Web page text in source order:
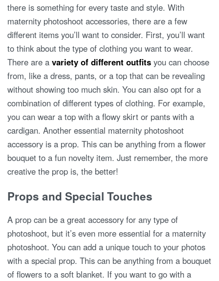
there is something for every taste and style. With
maternity photoshoot accessories, there are a few
different items you’ll want to consider. First, you’ll want
to think about the type of clothing you want to wear.
There are a variety of different outfits you can choose
from, like a dress, pants, or a top that can be revealing
without showing too much skin. You can also opt for a
combination of different types of clothing. For example,
you can wear a top with a flowy skirt or pants with a
cardigan. Another essential maternity photoshoot
accessory is a prop. This can be anything from a flower
bouquet to a fun novelty item. Just remember, the more
creative the prop is, the better!
Props and Special Touches
A prop can be a great accessory for any type of
photoshoot, but it’s even more essential for a maternity
photoshoot. You can add a unique touch to your photos
with a special prop. This can be anything from a bouquet
of flowers to a soft blanket. If you want to go with a